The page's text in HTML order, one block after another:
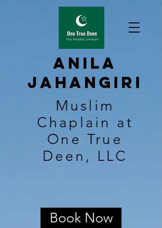
Anila
Jahangiri
Muslim
Chaplain at
One True
Deen, LLC
Book Now